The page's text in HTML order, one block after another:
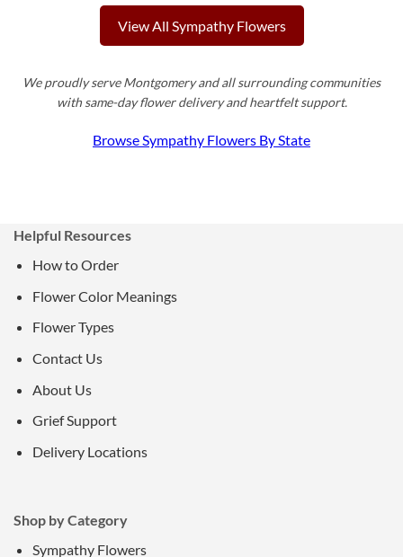
View All Sympathy Flowers
We proudly serve Montgomery and all surrounding communities
with same-day flower delivery and heartfelt support.
Browse Sympathy Flowers By State
Helpful Resources
How to Order
Flower Color Meanings
Flower Types
Contact Us
About Us
Grief Support
Delivery Locations
Shop by Category
Sympathy Flowers